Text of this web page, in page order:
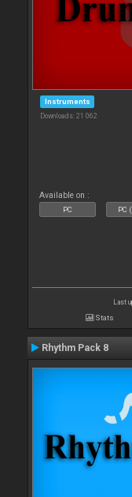
Instruments
Downloads: 21 062
Available on :
PC PC
Last
Stats
Rhythm Pack 8